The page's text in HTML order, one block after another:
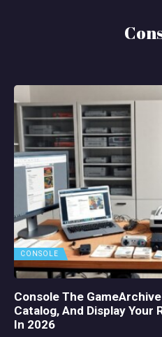
CONSOLE
Console The
Catalog, And Display
In 2026